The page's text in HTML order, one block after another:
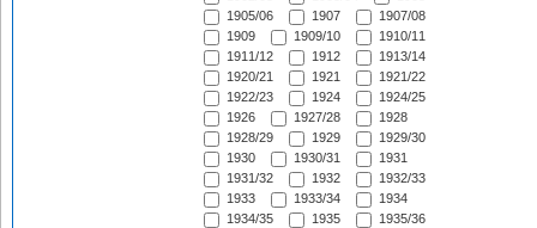
1905/06
1907
1907/08
1909
1909/10
1910/11
1911/12
1912
1913/14
1920/21
1921
1921/22
1922/23
1924
1924/25
1926
1927/28
1928
1928/29
1929
1929/30
1930
1930/31
1931
1931/32
1932
1932/33
1933
1933/34
1934
1934/35
1935
1935/36